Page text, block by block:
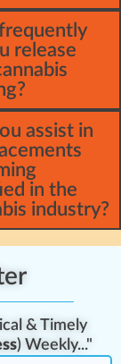
release
assist in
in the
industry?
& Timely
) Weekly..."